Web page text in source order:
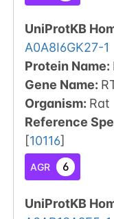
UniProtKB
A0A8I6GK27-1
Protein Name:
Gene Name:
Organism: Rat
Reference
[10116]
AGR 6
UniProtKB